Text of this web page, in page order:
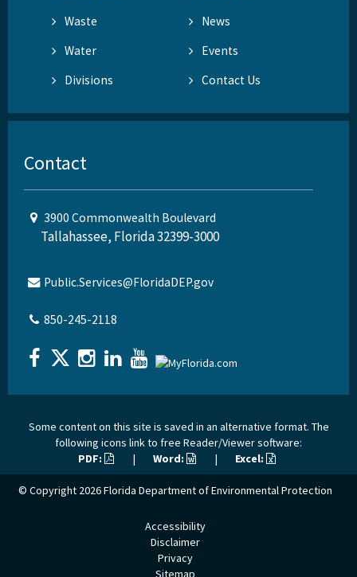
Waste
News
Water
Events
Divisions
Contact Us
Contact
3900 Commonwealth Boulevard
Tallahassee, Florida 32399-3000
Public.Services@FloridaDEP.gov
850-245-2118
Some content on this site is saved in an alternative format. The
following icons link to free Reader/Viewer software:
PDF:
| Word: | Excel:
© Copyright 2026Florida Department of Environmental Protection
Accessibility
Disclaimer
Privacy
Sitemap